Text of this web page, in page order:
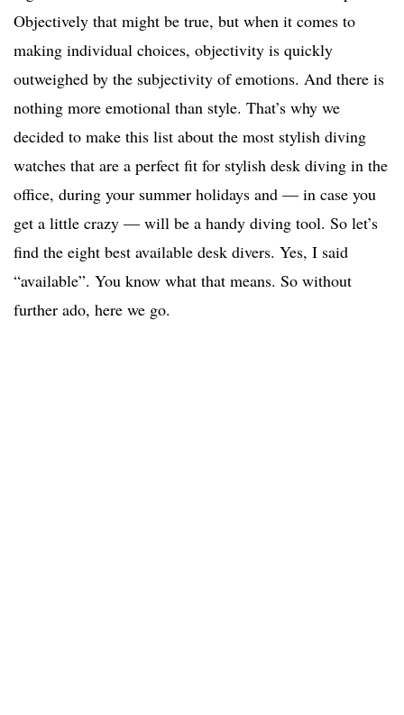
Objectively that might be true, but when it comes to
making individual choices, objectivity is quickly
outweighed by the subjectivity of emotions. And there is
nothing more emotional than style. That’s why we
decided to make this list about the most stylish diving
watches that are a perfect fit for stylish desk diving in the
office, during your summer holidays and — in case you
get a little crazy — will be a handy diving tool. So let’s
find the eight best available desk divers. Yes, I said
“available”. You know what that means. So without
further ado, here we go.